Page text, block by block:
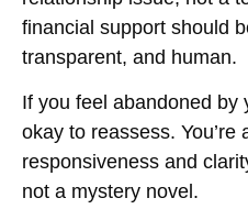
financial support should
transparent, and human.
If you feel abandoned by
okay to reassess. You’re
responsiveness and
not a mystery novel.